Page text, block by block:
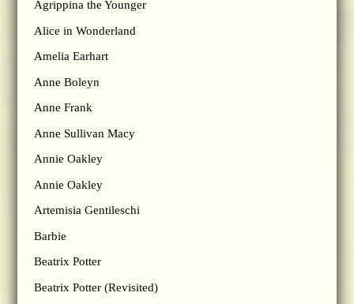
Agrippina the Younger
Alice in Wonderland
Amelia Earhart
Anne Boleyn
Anne Frank
Anne Sullivan Macy
Annie Oakley
Annie Oakley
Artemisia Gentileschi
Barbie
Beatrix Potter
Beatrix Potter (Revisited)